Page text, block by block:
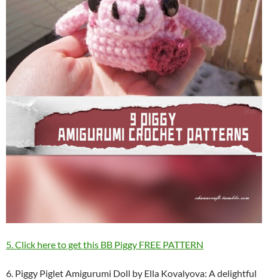
5. Click here to get this BB Piggy FREE PATTERN
6. Piggy Piglet Amigurumi Doll by Ella Kovalyova: A delightful